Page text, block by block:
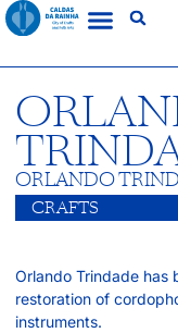
ORLANDO
CRAFTS
Orlando Trindade has
restoration of
instruments.